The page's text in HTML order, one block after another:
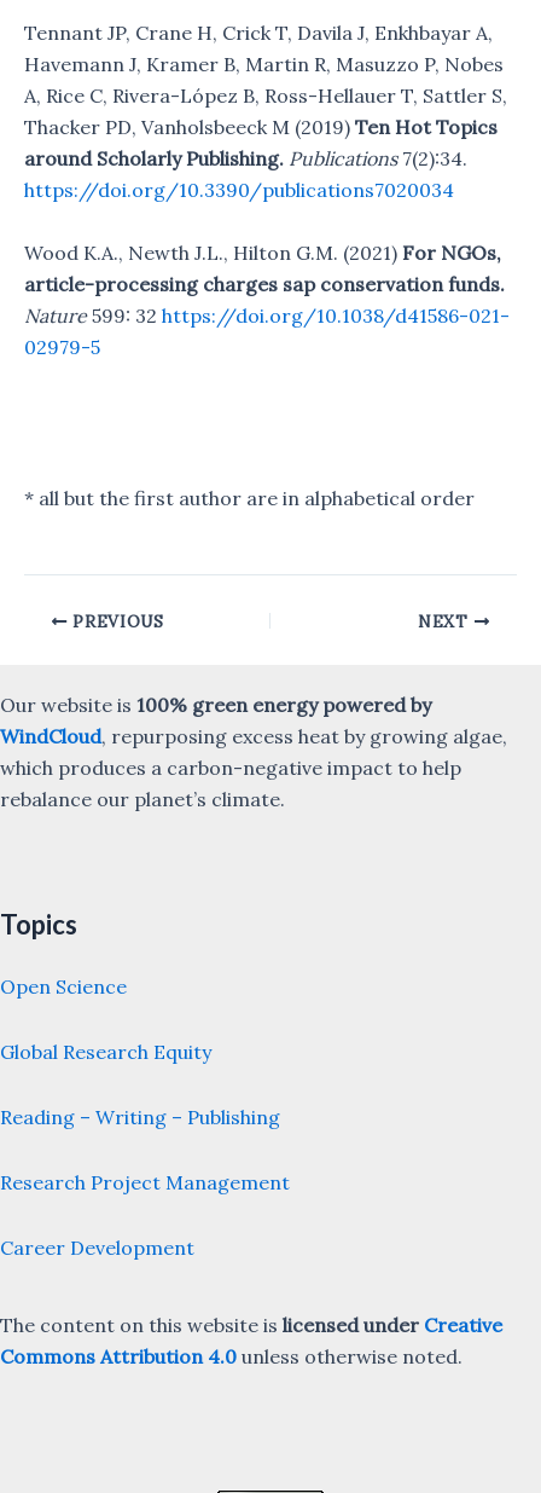
Tennant JP, Crane H, Crick T, Davila J, Enkhbayar A,
Havemann J, Kramer B, Martin R, Masuzzo P, Nobes
A, Rice C, Rivera-López B, Ross-Hellauer T, Sattler S,
Thacker PD, Vanholsbeeck M (2019) Ten Hot Topics
around Scholarly Publishing. Publications7(2):34.
https://doi.org/10.3390/publications7020034
Wood K.A., Newth J.L., Hilton G.M. (2021) For NGOs,
article-processing charges sap conservation funds.
Nature599: 32 https://doi.org/10.1038/d41586-021-
02979-5
* all but the first author are in alphabetical order
PostPREVIOUS NEXT
Our website is 100% green energy powered by
WindCloud, repurposing excess heat by growing algae,
which produces a carbon-negative impact to help
rebalance our planet’s climate.
Topics
Open Science
Global Research Equity
Reading – Writing – Publishing
Research Project Management
Career Development
The content on this website is licensed under Creative
Commons Attribution 4.0 unless otherwise noted.